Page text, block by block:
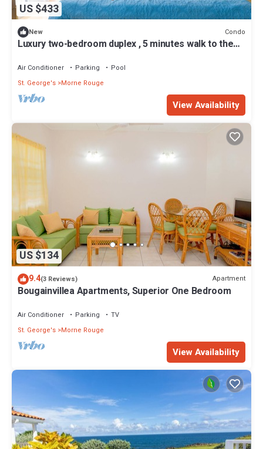
US $433
New Condo
Luxury two-bedroom duplex , 5 minutes walk to the
Air Conditioner Parking
Pool
St. George's Morne Rouge
View Availability
US $134
9.4(3 Reviews) Apartment
Bougainvillea Apartments, Superior One Bedroom
Air Conditioner Parking
TV
St. George's Morne Rouge
View Availability